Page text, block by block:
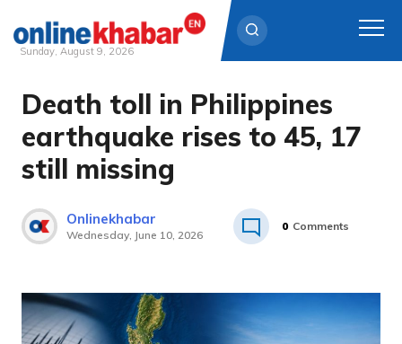
Skip
content
Sunday, August 9, 2026
Death toll in Philippines
earthquake rises to 45, 17
still missing
Onlinekhabar
Wednesday, June 10, 2026
0 Comments